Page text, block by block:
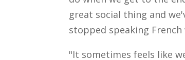
great social thing and
stopped speaking
"It sometimes feels like